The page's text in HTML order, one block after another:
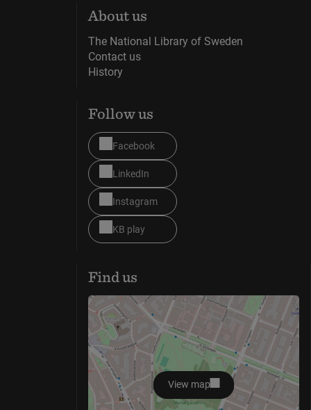
About us
The National Library of Sweden
Contact us
History
Follow us
Facebook
LinkedIn
Instagram
KB play
Find us
View map
opens in new window